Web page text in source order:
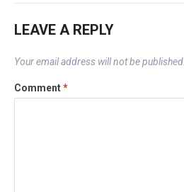
LEAVE A REPLY
Your email address will not be published.
Comment*